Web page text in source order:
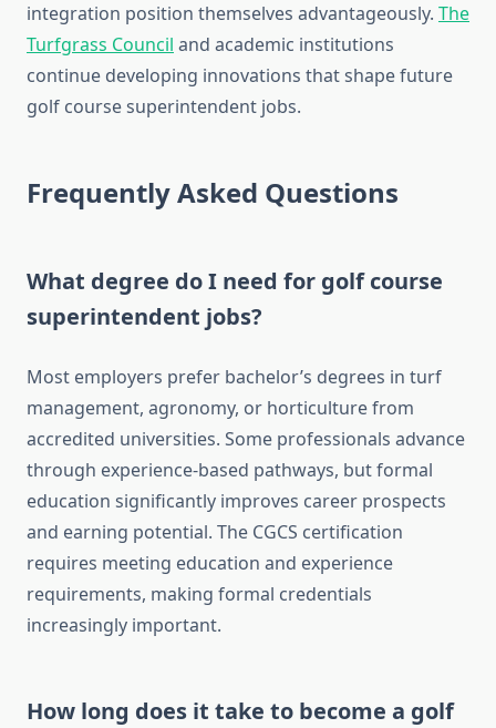
integration position themselves advantageously. The
Turfgrass Council and academic institutions
continue developing innovations that shape future
golf course superintendent jobs.
Frequently Asked Questions
What degree do I need for golf course
superintendent jobs?
Most employers prefer bachelor’s degrees in turf
management, agronomy, or horticulture from
accredited universities. Some professionals advance
through experience-based pathways, but formal
education significantly improves career prospects
and earning potential. The CGCS certification
requires meeting education and experience
requirements, making formal credentials
increasingly important.
How long does it take to become a golf